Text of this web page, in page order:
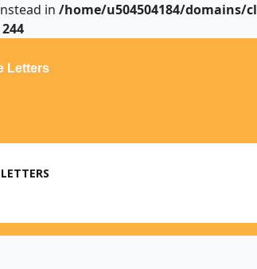
in /home/u504504184/
244
Letters